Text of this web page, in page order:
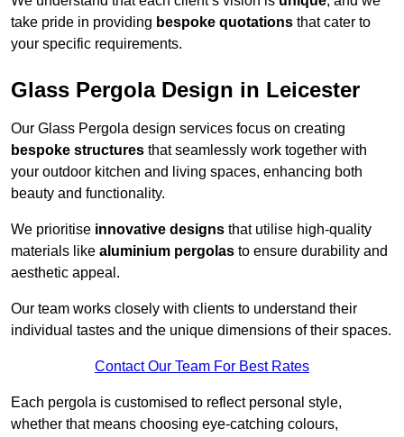
take pride in providing bespoke quotations that cater to
your specific requirements.
Glass Pergola Design in Leicester
Our Glass Pergola design services focus on creating
bespoke structures that seamlessly work together with
your outdoor kitchen and living spaces, enhancing both
beauty and functionality.
We prioritise innovative designs that utilise high-quality
materials like aluminium pergolas to ensure durability and
aesthetic appeal.
Our team works closely with clients to understand their
individual tastes and the unique dimensions of their spaces.
Contact Our Team For Best Rates
Each pergola is customised to reflect personal style,
whether that means choosing eye-catching colours,